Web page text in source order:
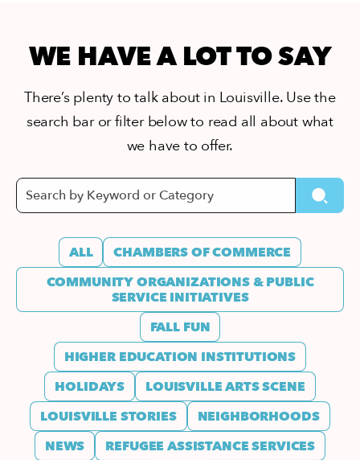
WE HAVE A LOT TO SAY
There’s plenty to talk about in Louisville. Use the
search bar or filter below to read all about what
we have to offer.
ALL
CHAMBERS OF COMMERCE
COMMUNITY ORGANIZATIONS & PUBLIC
SERVICE INITIATIVES
FALL FUN
HIGHER EDUCATION INSTITUTIONS
HOLIDAYS
LOUISVILLE ARTS SCENE
LOUISVILLE STORIES
NEIGHBORHOODS
NEWS
REFUGEE ASSISTANCE SERVICES